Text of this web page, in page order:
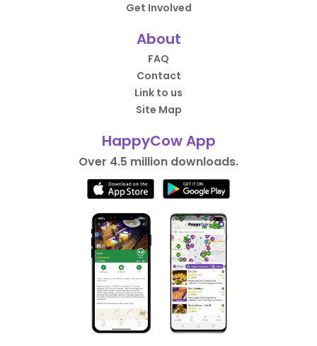
Get Involved
About
FAQ
Contact
Link to us
Site Map
HappyCow App
Over 4.5 million downloads.